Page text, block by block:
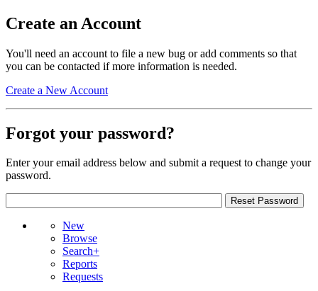
Create an Account
You'll need an account to file a new bug or add comments so that
you can be contacted if more information is needed.
Create a New Account
Forgot your password?
Enter your email address below and submit a request to change your
password.
New
Browse
Search+
Reports
Requests